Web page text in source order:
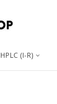
HPLC (I-R)